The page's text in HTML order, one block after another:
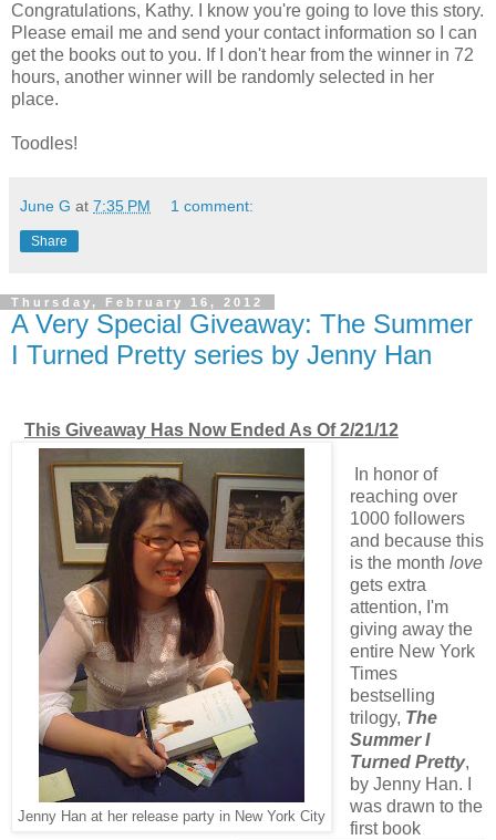
Congratulations, Kathy. I know you're going to love this story.
Please email me and send your contact information so I can
get the books out to you. If I don't hear from the winner in 72
hours, another winner will be randomly selected in her
place.
Toodles!
June G at 7:35 PM 1 comment:
Share
Thursday, February 16, 2012
A Very Special Giveaway: The Summer
I Turned Pretty series by Jenny Han
This Giveaway Has Now Ended As Of 2/21/12
Jenny Han at her release party in New York City
In honor of
reaching over
1000 followers
and because this
is the month love
gets extra
attention, I'm
giving away the
entire New York
Times
bestselling
trilogy, The
Summer I
Turned Pretty,
by Jenny Han. I
was drawn to the
first book